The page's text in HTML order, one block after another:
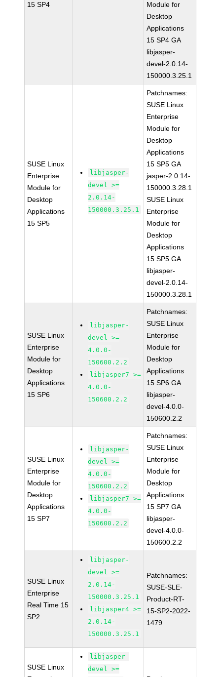
15 SP4
Module for
Desktop
Applications
15 SP4 GA
libjasper-
devel-2.0.14-
150000.3.25.1
SUSE Linux
Enterprise
Module for
Desktop
Applications
15 SP5
libjasper-
devel >=
2.0.14-
150000.3.25.1
Patchnames:
SUSE Linux
Enterprise
Module for
Desktop
Applications
15 SP5 GA
jasper-2.0.14-
150000.3.28.1
SUSE Linux
Enterprise
Module for
Desktop
Applications
15 SP5 GA
libjasper-
devel-2.0.14-
150000.3.28.1
SUSE Linux
Enterprise
Module for
Desktop
Applications
15 SP6
libjasper-
devel >=
4.0.0-
150600.2.2
libjasper7 >=
4.0.0-
150600.2.2
Patchnames:
SUSE Linux
Enterprise
Module for
Desktop
Applications
15 SP6 GA
libjasper-
devel-4.0.0-
150600.2.2
SUSE Linux
Enterprise
Module for
Desktop
Applications
15 SP7
libjasper-
devel >=
4.0.0-
150600.2.2
libjasper7 >=
4.0.0-
150600.2.2
Patchnames:
SUSE Linux
Enterprise
Module for
Desktop
Applications
15 SP7 GA
libjasper-
devel-4.0.0-
150600.2.2
SUSE Linux
Enterprise
Real Time 15
SP2
libjasper-
devel >=
2.0.14-
150000.3.25.1
libjasper4 >=
2.0.14-
150000.3.25.1
Patchnames:
SUSE-SLE-
Product-RT-
15-SP2-2022-
1479
SUSE Linux
libjasper-
devel >=